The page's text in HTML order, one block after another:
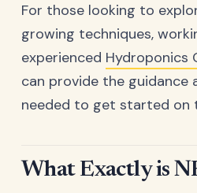
For those looking to
growing techniques,
experienced Hydroponics
can provide the guidance
needed to get started on
What Exactly is